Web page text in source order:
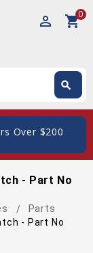
perm_identity shopping_cart0
search
$200
- Part No
Parts
- Part No